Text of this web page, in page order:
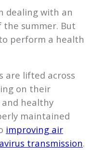
dealing with an
the summer. But
perform a health
are lifted across
on their
healthy
maintained
improving air
transmission.